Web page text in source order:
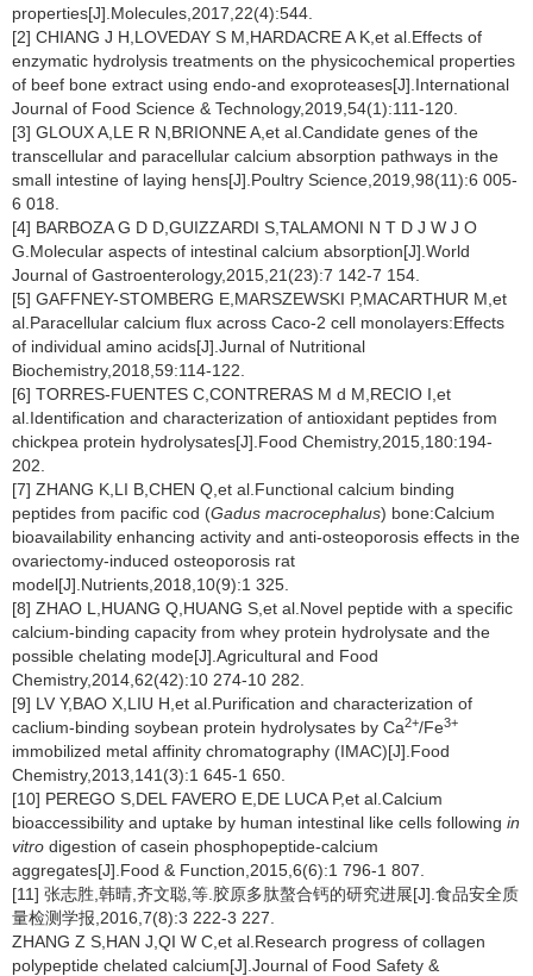
properties[J].Molecules,2017,22(4):544.
[2] CHIANG J H,LOVEDAY S M,HARDACRE A K,et al.Effects of
enzymatic hydrolysis treatments on the physicochemical properties
of beef bone extract using endo-and exoproteases[J].International
Journal of Food Science & Technology,2019,54(1):111-120.
[3] GLOUX A,LE R N,BRIONNE A,et al.Candidate genes of the
transcellular and paracellular calcium absorption pathways in the
small intestine of laying hens[J].Poultry Science,2019,98(11):6 005-
6 018.
[4] BARBOZA G D D,GUIZZARDI S,TALAMONI N T D J W J O
G.Molecular aspects of intestinal calcium absorption[J].World
Journal of Gastroenterology,2015,21(23):7 142-7 154.
[5] GAFFNEY-STOMBERG E,MARSZEWSKI P,MACARTHUR M,et
al.Paracellular calcium flux across Caco-2 cell monolayers:Effects
of individual amino acids[J].Jurnal of Nutritional
Biochemistry,2018,59:114-122.
[6] TORRES-FUENTES C,CONTRERAS M d M,RECIO I,et
al.Identification and characterization of antioxidant peptides from
chickpea protein hydrolysates[J].Food Chemistry,2015,180:194-
202.
[7] ZHANG K,LI B,CHEN Q,et al.Functional calcium binding
peptides from pacific cod (Gadus macrocephalus) bone:Calcium
bioavailability enhancing activity and anti-osteoporosis effects in the
ovariectomy-induced osteoporosis rat
model[J].Nutrients,2018,10(9):1 325.
[8] ZHAO L,HUANG Q,HUANG S,et al.Novel peptide with a specific
calcium-binding capacity from whey protein hydrolysate and the
possible chelating mode[J].Agricultural and Food
Chemistry,2014,62(42):10 274-10 282.
[9] LV Y,BAO X,LIU H,et al.Purification and characterization of
caclium-binding soybean protein hydrolysates by Ca2+/Fe3+
immobilized metal affinity chromatography (IMAC)[J].Food
Chemistry,2013,141(3):1 645-1 650.
[10] PEREGO S,DEL FAVERO E,DE LUCA P,et al.Calcium
bioaccessibility and uptake by human intestinal like cells following in
vitro digestion of casein phosphopeptide-calcium
aggregates[J].Food & Function,2015,6(6):1 796-1 807.
[11] 张志胜,韩晴,齐文聪,等.胶原多肽螯合钙的研究进展[J].食品安全质
量检测学报,2016,7(8):3 222-3 227.
ZHANG Z S,HAN J,QI W C,et al.Research progress of collagen
polypeptide chelated calcium[J].Journal of Food Safety &